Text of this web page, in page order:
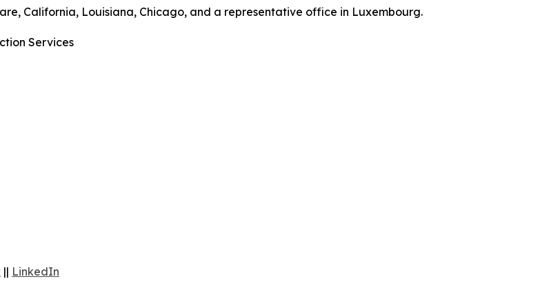
California, Louisiana, Chicago, and a representative office in Luxembourg.
Services
|| LinkedIn